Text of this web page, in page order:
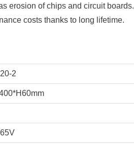
erosion of chips and circuit boards.
costs thanks to long lifetime.
2